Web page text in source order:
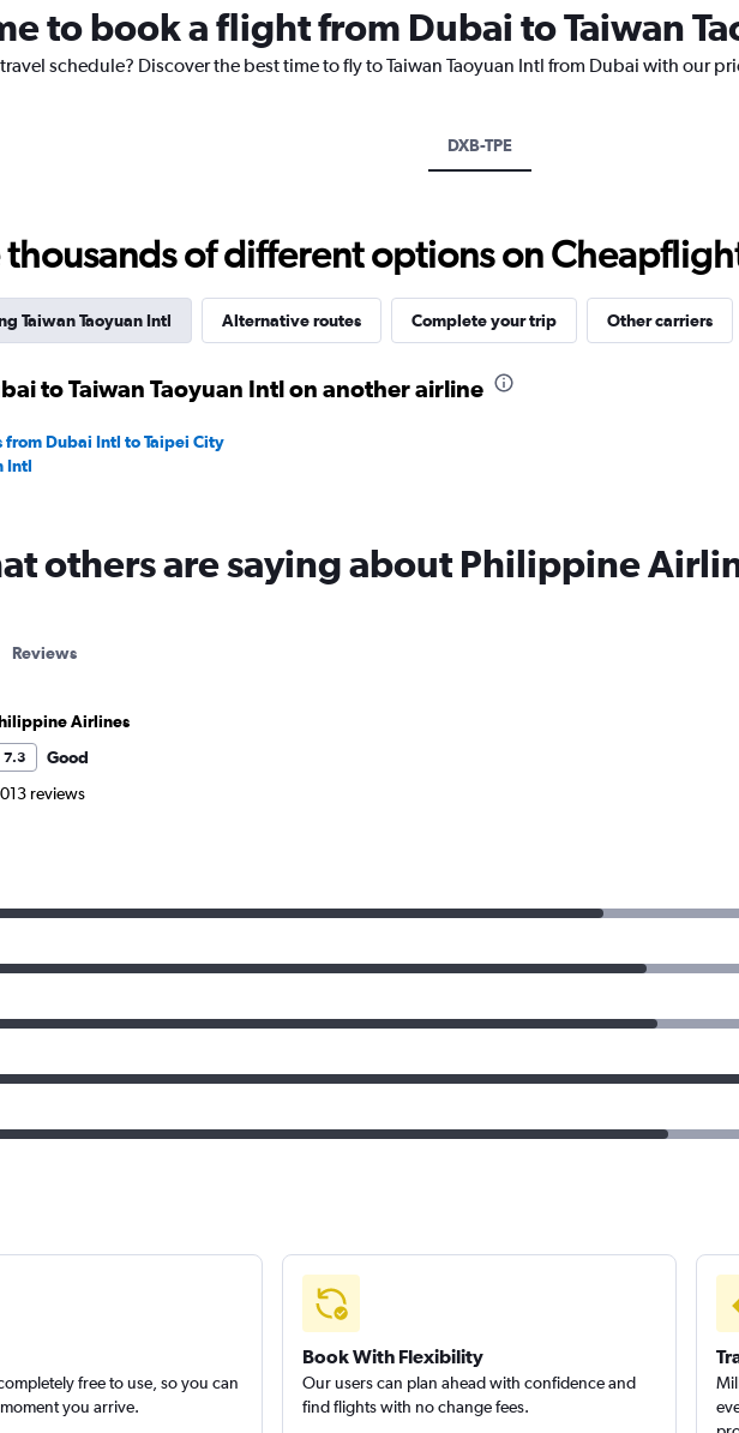
The
chart
has
axis
displaying
to
30.
to book a flight from Dubai to Taiwan
schedule? Discover the best time to fly to Taiwan Taoyuan Intl from Dubai with our
DXB-TPE
thousands of different options on
Taiwan Taoyuan Intl Alternative routes Complete your trip Other carriers
to Taiwan Taoyuan Intl on another airline
Dubai Intl to Taipei City
Intl
others are saying about Philippine
Reviews
Airlines
7.3
Good
reviews
free to use, so you can
you arrive.
Book With Flexibility
Our users can plan ahead with confidence and
find flights with no change fees.